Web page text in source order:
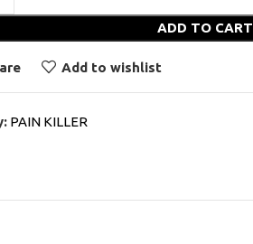
ADD TO CART
Add to wishlist
PAIN KILLER